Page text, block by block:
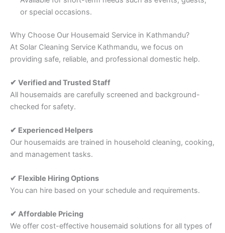
or special occasions.
Why Choose Our Housemaid Service in Kathmandu?
At Solar Cleaning Service Kathmandu, we focus on
providing safe, reliable, and professional domestic help.
✔ Verified and Trusted Staff
All housemaids are carefully screened and background-
checked for safety.
✔ Experienced Helpers
Our housemaids are trained in household cleaning, cooking,
and management tasks.
✔ Flexible Hiring Options
You can hire based on your schedule and requirements.
✔ Affordable Pricing
We offer cost-effective housemaid solutions for all types of